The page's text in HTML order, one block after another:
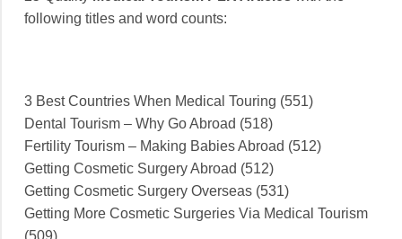
following titles and word counts:
3 Best Countries When Medical Touring (551)
Dental Tourism – Why Go Abroad (518)
Fertility Tourism – Making Babies Abroad (512)
Getting Cosmetic Surgery Abroad (512)
Getting Cosmetic Surgery Overseas (531)
Getting More Cosmetic Surgeries Via Medical Tourism
(509)